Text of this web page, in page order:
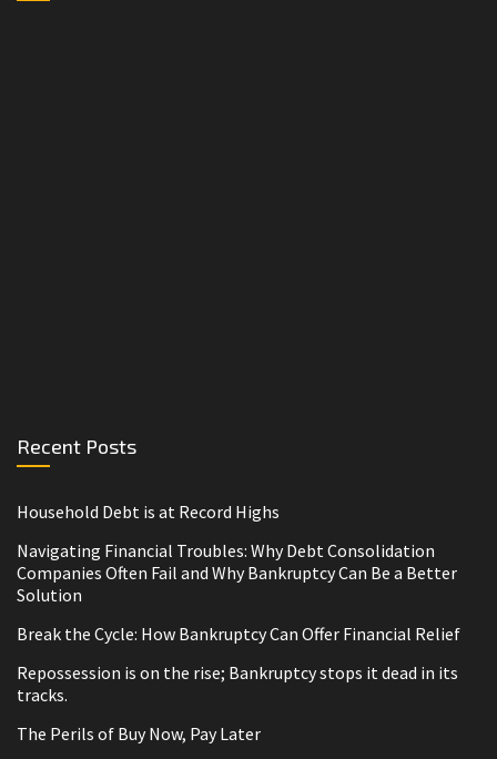
Recent Posts
Household Debt is at Record Highs
Navigating Financial Troubles: Why Debt Consolidation
Companies Often Fail and Why Bankruptcy Can Be a Better
Solution
Break the Cycle: How Bankruptcy Can Offer Financial Relief
Repossession is on the rise; Bankruptcy stops it dead in its
tracks.
The Perils of Buy Now, Pay Later